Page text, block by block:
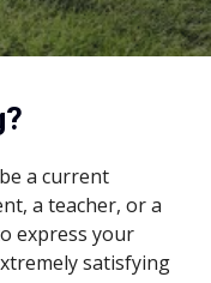
a current
a teacher, or a
express your
satisfying